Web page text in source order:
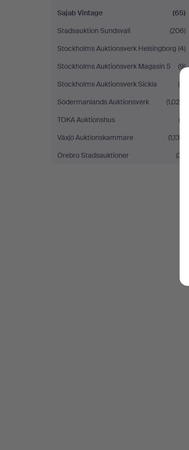
Sajab Vintage
(65)
Stadsauktion Sundsvall
(206)
Stockholms Auktionsverk Helsingborg (4)
Stockholms Auktionsverk Magasin 5
(9)
Stockholms Auktionsverk Sickla
(4)
Södermanlands Auktionsverk
(1,024)
TOKA Auktionshus
(2)
Växjö Auktionskammare
(1,130)
Örebro Stadsauktioner
(31)